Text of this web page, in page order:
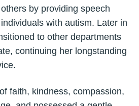
by providing speech
with autism. Later in
to other departments
continuing her longstanding
faith, kindness, compassion,